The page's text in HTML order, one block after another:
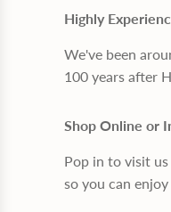
Highly
We've been
100 years after
Shop Online or
Pop in to visit
so you can